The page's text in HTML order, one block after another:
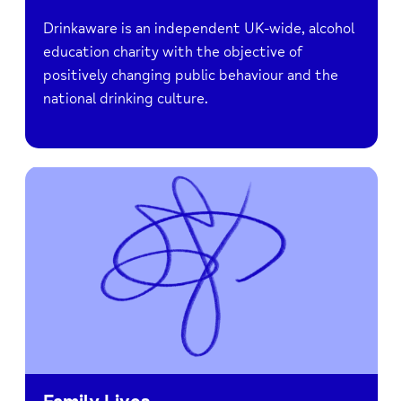
Drinkaware is an independent UK-wide, alcohol
education charity with the objective of
positively changing public behaviour and the
national drinking culture.